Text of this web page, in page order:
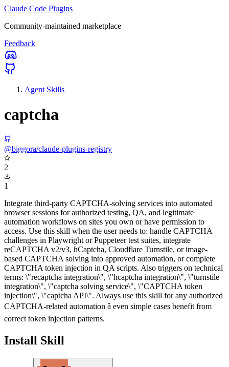
Claude Code Plugins
Community-maintained marketplace
Feedback
Agent Skills
captcha
@biggora/claude-plugins-registry
2
1
Integrate third-party CAPTCHA-solving services into automated
browser sessions for authorized testing, QA, and legitimate
automation workflows on sites you own or have permission to
access. Use this skill when the user needs to: handle CAPTCHA
challenges in Playwright or Puppeteer test suites, integrate
reCAPTCHA v2/v3, hCaptcha, Cloudflare Turnstile, or image-
based CAPTCHA solving into approved automation, or complete
CAPTCHA token injection in QA scripts. Also triggers on technical
terms: \"recaptcha integration\", \"hcaptcha integration\", \"turnstile
integration\", \"captcha solving service\", \"CAPTCHA token
injection\", \"captcha API\". Always use this skill for any authorized
CAPTCHA-related automation â even simple cases benefit from
correct token injection patterns.
Install Skill